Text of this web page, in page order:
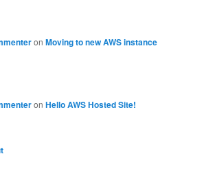
onMoving to new AWS instance
onHello AWS Hosted Site!